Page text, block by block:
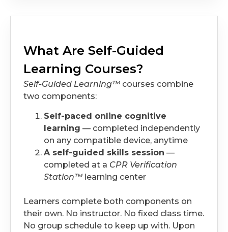
What Are Self-Guided
Learning Courses?
Self-Guided Learning™ courses combine
two components:
Self-paced online cognitive
learning — completed independently
on any compatible device, anytime
A self-guided skills session —
completed at a CPR Verification
Station™ learning center
Learners complete both components on
their own. No instructor. No fixed class time.
No group schedule to keep up with. Upon